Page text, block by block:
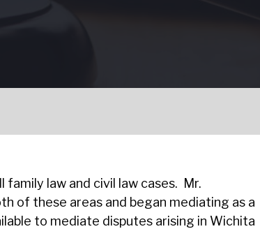
family law and civil law cases. Mr.
of these areas and began mediating as a
to mediate disputes arising in Wichita